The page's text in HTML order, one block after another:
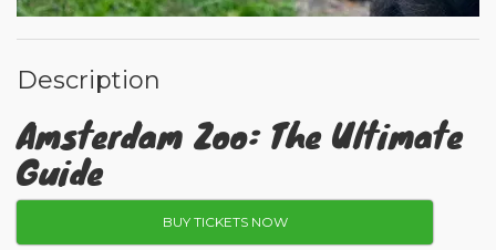
Description
Amsterdam Zoo: The Ultimate
Guide
BUY TICKETS NOW